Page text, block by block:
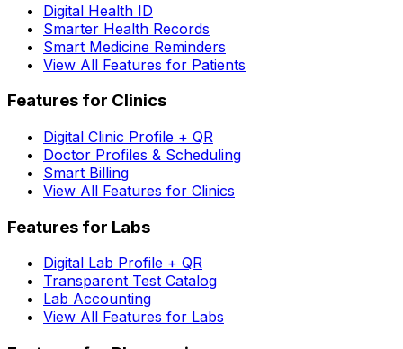
Digital Health ID
Smarter Health Records
Smart Medicine Reminders
View All Features for Patients
Features for Clinics
Digital Clinic Profile + QR
Doctor Profiles & Scheduling
Smart Billing
View All Features for Clinics
Features for Labs
Digital Lab Profile + QR
Transparent Test Catalog
Lab Accounting
View All Features for Labs